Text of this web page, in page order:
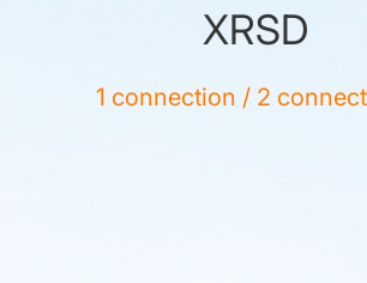
XRSD
1 connection / 2